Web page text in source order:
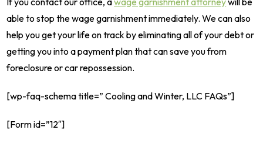
able to stop the wage garnishment immediately. We can also
help you get your life on track by eliminating all of your debt or
getting you into a payment plan that can save you from
foreclosure or car repossession.
[wp-faq-schema title=” Cooling and Winter, LLC FAQs”]
[Form id=”12″]